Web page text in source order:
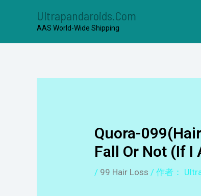
Ultrapandaroids.com
AAS World-Wide Shipping
Quora-
Fall Or Not (if I
/ 99 Hair Loss / 作者：